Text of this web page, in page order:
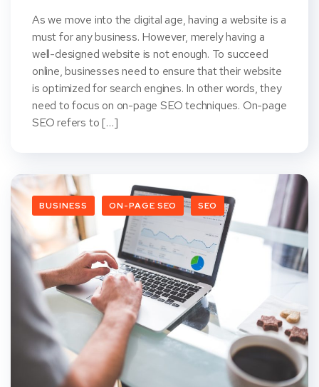
As we move into the digital age, having a website is a
must for any business. However, merely having a
well-designed website is not enough. To succeed
online, businesses need to ensure that their website
is optimized for search engines. In other words, they
need to focus on on-page SEO techniques. On-page
SEO refers to […]
BUSINESS ON-PAGE SEO SEO